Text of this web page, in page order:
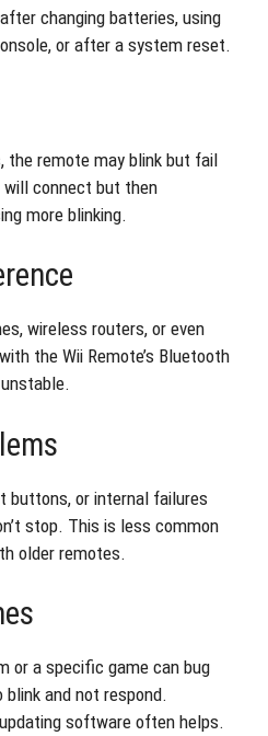
changing batteries, using
or after a system reset.
the remote may blink but fail
connect but then
more blinking.
wireless routers, or even
the Wii Remote’s Bluetooth
buttons, or internal failures
stop. This is less common
older remotes.
or a specific game can bug
and not respond.
software often helps.